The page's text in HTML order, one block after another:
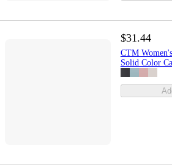
$31.44
CTM
Solid Color